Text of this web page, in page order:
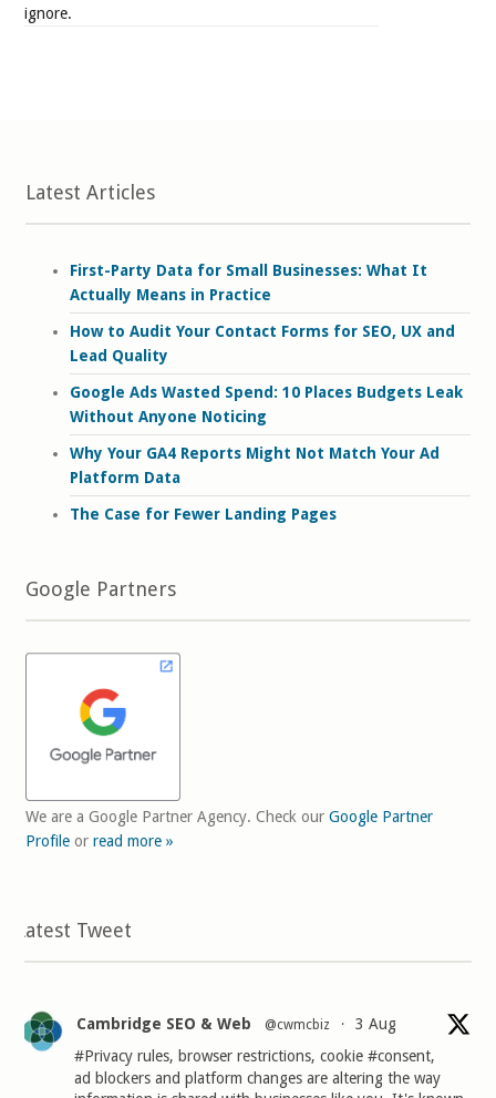
ignore.
Latest Articles
First-Party Data for Small Businesses: What It
Actually Means in Practice
How to Audit Your Contact Forms for SEO, UX and
Lead Quality
Google Ads Wasted Spend: 10 Places Budgets Leak
Without Anyone Noticing
Why Your GA4 Reports Might Not Match Your Ad
Platform Data
The Case for Fewer Landing Pages
Google Partners
We are a Google Partner Agency. Check our Google Partner
Profileor read more »
Latest Tweet
Cambridge SEO & Web @cwmcbiz ·
3 Aug
#Privacy rules, browser restrictions, cookie#consent,
ad blockers and platform changes are altering the way